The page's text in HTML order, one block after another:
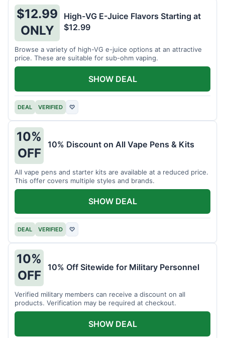
$12.99
ONLY
High-VG E-Juice Flavors Starting at
$12.99
Browse a variety of high-VG e-juice options at an attractive
price. These are suitable for sub-ohm vaping.
DEAL VERIFIED ♡
SHOW DEAL
10%
OFF
10% Discount on All Vape Pens & Kits
All vape pens and starter kits are available at a reduced price.
This offer covers multiple styles and brands.
DEAL VERIFIED ♡
SHOW DEAL
10%
OFF
10% Off Sitewide for Military Personnel
Verified military members can receive a discount on all
products. Verification may be required at checkout.
SHOW DEAL